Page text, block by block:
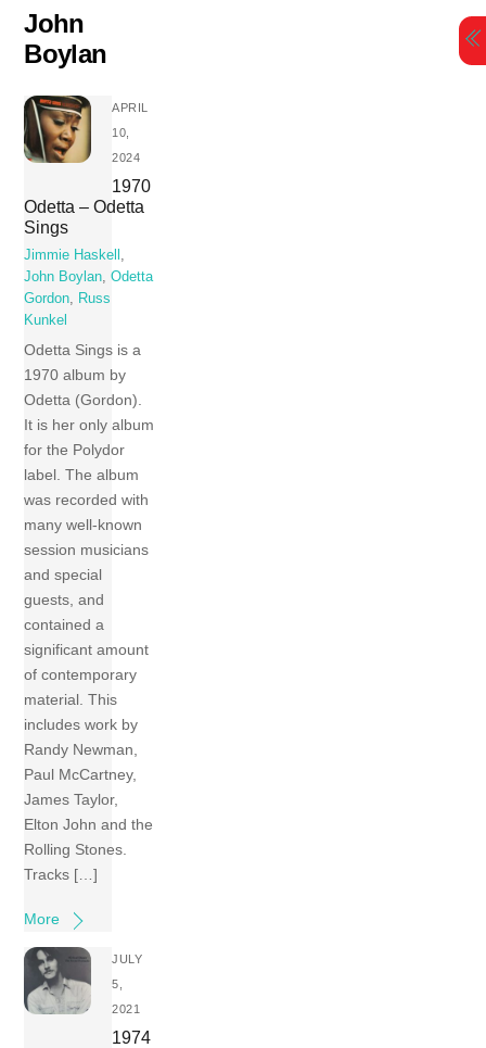
content
John
Boylan
APRIL
10,
2024
1970
Odetta – Odetta
Sings
Jimmie Haskell ,
John Boylan,Odetta
Gordon, Russ
Kunkel
Odetta Sings is a
1970 album by
Odetta (Gordon).
It is her only album
for the Polydor
label. The album
was recorded with
many well-known
session musicians
and special
guests, and
contained a
significant amount
of contemporary
material. This
includes work by
Randy Newman,
Paul McCartney,
James Taylor,
Elton John and the
Rolling Stones.
Tracks […]
More
JULY
5,
2021
1974